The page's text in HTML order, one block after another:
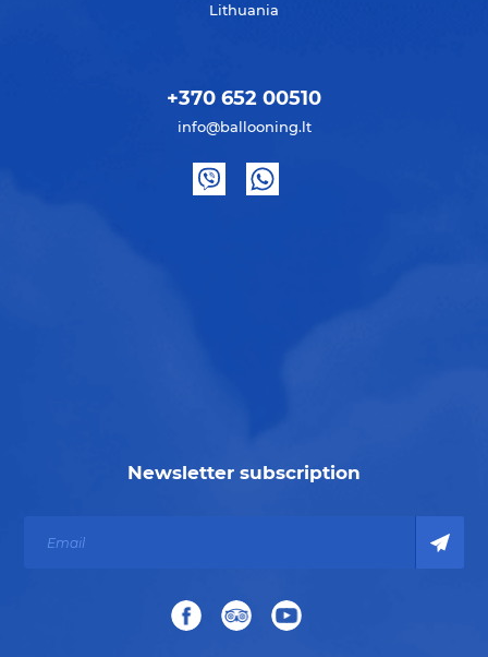
Lithuania
+370 652 00510
info@ballooning.lt
Newsletter subscription